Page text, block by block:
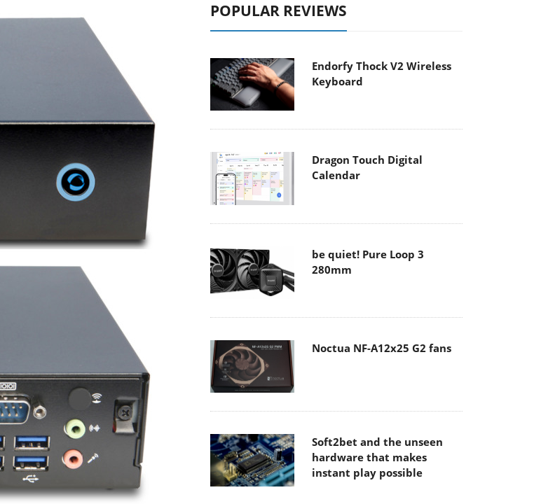
POPULAR REVIEWS
Endorfy Thock V2 Wireless
Keyboard
Dragon Touch Digital
Calendar
be quiet! Pure Loop 3
280mm
Noctua NF-A12x25 G2 fans
Soft2bet and the unseen
hardware that makes
instant play possible